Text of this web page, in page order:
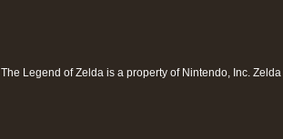
The Legend of Zelda is a property of Nintendo, Inc.